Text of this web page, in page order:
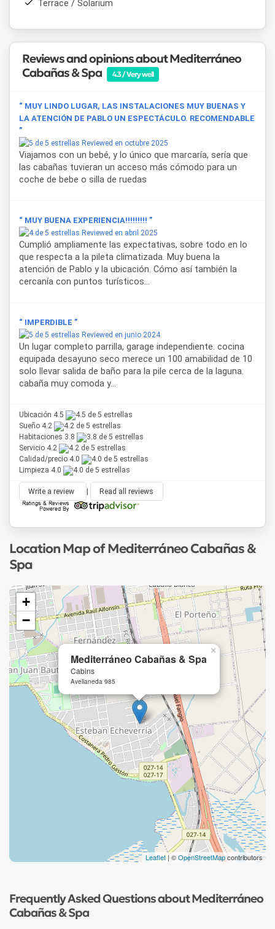
Buenos Aires is straightforward via the highway, making
from the city.Laguna de Chascomús, thePaseo
Costero, and the historic town centerare among the
points of interest guests can explore during their stay.
Terrace / Solarium
Reviews and opinions about Mediterráneo
Cabañas & Spa
4.3 / Very well
“ MUY LINDO LUGAR, LAS INSTALACIONES MUY BUENAS Y
LA ATENCIÓN DE PABLO UN ESPECTÁCULO. RECOMENDABLE
”
Reviewed en octubre 2025
Viajamos con un bebé, y lo único que marcaría, sería que
las cabañas tuvieran un acceso más cómodo para un
coche de bebe o silla de ruedas
“ MUY BUENA EXPERIENCIA!!!!!!!!! ”
Reviewed en abril 2025
Cumplió ampliamente las expectativas, sobre todo en lo
que respecta a la pileta climatizada. Muy buena la
atención de Pablo y la ubicación. Cómo así también la
cercanía con puntos turísticos...
“ IMPERDIBLE ”
Reviewed en junio 2024
Un lugar completo parrilla, garage independiente. cocina
equipada desayuno seco merece un 100 amabilidad de 10
solo llevar salida de baño para la pile cerca de la laguna.
cabaña muy comoda y...
Ubicación 4.5
Sueño 4.2
Habitaciones 3.8
Servicio 4.2
Calidad/precio 4.0
Limpieza 4.0
Write a review Read all reviews
Location Map of Mediterráneo Cabañas &
Spa
Mediterráneo Cabañas & Spa
Cabins
Avellaneda 985
×
+
−
Leaflet| ©OpenStreetMapcontributors
Frequently Asked Questions about Mediterráneo
Cabañas & Spa